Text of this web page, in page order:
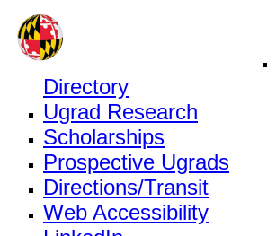
Directory
Ugrad Research
Scholarships
Prospective Ugrads
Directions/Transit
Web Accessibility